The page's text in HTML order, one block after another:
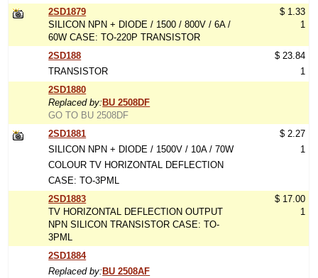
2SD1879
SILICON NPN + DIODE / 1500 / 800V / 6A /
60W CASE: TO-220P TRANSISTOR
$ 1.33
1
2SD188
TRANSISTOR
$ 23.84
1
2SD1880
Replaced by: BU 2508DF
GO TO BU 2508DF
2SD1881
SILICON NPN + DIODE / 1500V / 10A / 70W
COLOUR TV HORIZONTAL DEFLECTION
CASE: TO-3PML
$ 2.27
1
2SD1883
TV HORIZONTAL DEFLECTION OUTPUT
NPN SILICON TRANSISTOR CASE: TO-
3PML
$ 17.00
1
2SD1884
Replaced by: BU 2508AF